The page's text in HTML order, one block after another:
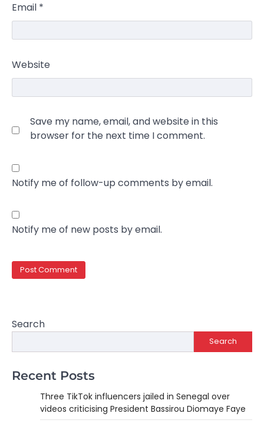
Email *
Website
Save my name, email, and website in this
browser for the next time I comment.
Notify me of follow-up comments by email.
Notify me of new posts by email.
Search
Search
Recent Posts
Three TikTok influencers jailed in Senegal over
videos criticising President Bassirou Diomaye Faye